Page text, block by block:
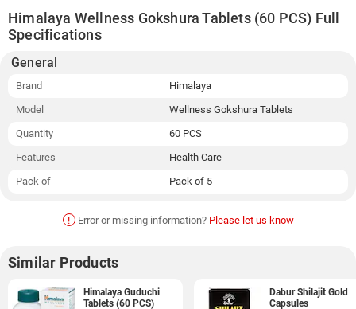
Himalaya Wellness Gokshura Tablets (60 PCS) Full
Specifications
General
Brand
Himalaya
Model
Wellness Gokshura Tablets
Quantity
60 PCS
Features
Health Care
Pack of
Pack of 5
! Error or missing information? Please let us know
Similar Products
Himalaya Guduchi
Tablets (60 PCS)
Dabur Shilajit Gold
Capsules